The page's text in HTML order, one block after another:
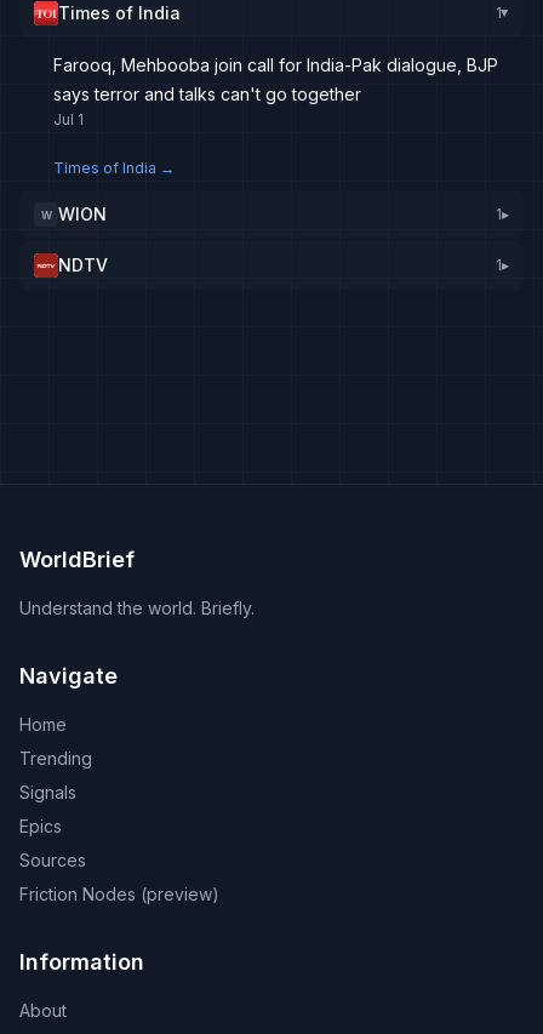
Times of India 1▸
Farooq, Mehbooba join call for India-Pak dialogue, BJP
says terror and talks can't go together
Jul 1
Times of India →
W WION 1▸
NDTV 1▸
WorldBrief
Understand the world. Briefly.
Navigate
Home
Trending
Signals
Epics
Sources
Friction Nodes (preview)
Information
About